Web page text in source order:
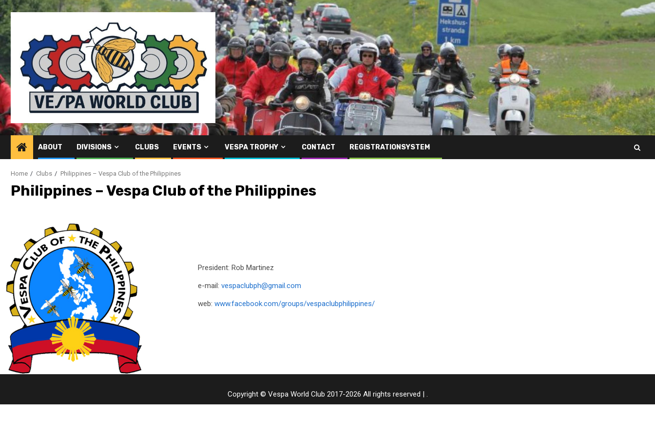
Skip
to
content
ABOUT DIVISIONS CLUBS EVENTS VESPA TROPHY CONTACT REGISTRATIONSYSTEM
Home Clubs Philippines – Vespa Club of the Philippines
Philippines – Vespa Club of the Philippines
President: Rob Martinez
e-mail: vespaclubph@gmail.com
web: www.facebook.com/groups/vespaclubphilippines/
Copyright © Vespa World Club 2017-2026 All rights reserved .